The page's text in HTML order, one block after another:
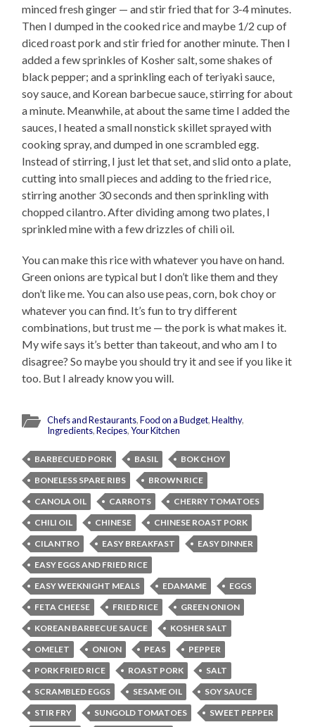
minced fresh ginger — and stir fried that for 3-4 minutes.
Then I dumped in the cooked rice and maybe 1/2 cup of
diced roast pork and stir fried for another minute. Then I
added a few sprinkles of Kosher salt, some shakes of
black pepper; and a sprinkling each of teriyaki sauce,
soy sauce, and Korean barbecue sauce, stirring for about
a minute. Meanwhile, at about the same time I added the
sauces, I heated a small nonstick skillet sprayed with
cooking spray, and dumped in one scrambled egg.
Instead of stirring, I just let that set, and slid onto a plate,
cutting into small pieces and adding to the fried rice,
stirring another 30 seconds and then sprinkling with
chopped cilantro. After dividing among two plates, I
sprinkled mine with a few drizzles of chili oil.
You can make this rice with whatever you have on hand.
Green onions are typical but I don’t like them and they
don’t like me. You can also use peas, corn, bok choy or
whatever you can find. It’s fun to try different
combinations, but trust me — the pork is what makes it.
My wife says it’s better than takeout, and who am I to
disagree? So maybe you should try it and see if you like it
too. But I already know you will.
Chefs and Restaurants,Food on a Budget,Healthy,
Ingredients,Recipes,Your Kitchen
BARBECUED PORK BASIL
BOK CHOY
BONELESS SPARE RIBS
BROWN RICE
CANOLA OIL
CARROTS
CHERRY TOMATOES
CHILI OIL
CHINESE
CHINESE ROAST PORK
CILANTRO
EASY BREAKFAST
EASY DINNER
EASY EGGS AND FRIED RICE
EASY WEEKNIGHT MEALS
EDAMAME
EGGS
FETA CHEESE
FRIED RICE
GREEN ONION
KOREAN BARBECUE SAUCE
KOSHER SALT
OMELET
ONION PEAS
PEPPER
PORK FRIED RICE
ROAST PORK
SALT
SCRAMBLED EGGS
SESAME OIL
SOY SAUCE
STIR FRY
SUNGOLD TOMATOES
SWEET PEPPER